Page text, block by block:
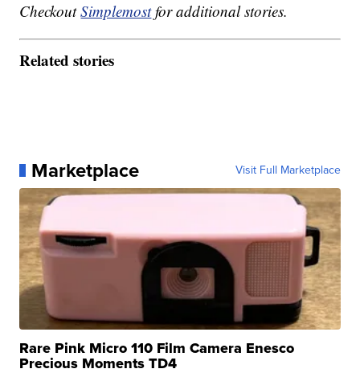
CheckoutSimplemostfor additional stories.
Related stories
Marketplace Visit Full Marketplace
Rare Pink Micro 110 Film Camera Enesco
Precious Moments TD4